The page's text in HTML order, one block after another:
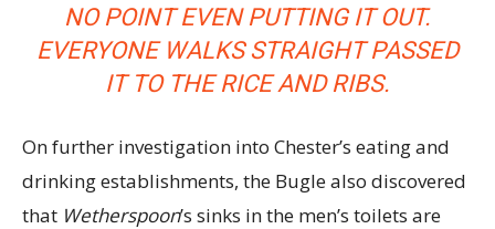
NO POINT EVEN PUTTING IT OUT.
EVERYONE WALKS STRAIGHT PASSED
IT TO THE RICE AND RIBS.
On further investigation into Chester’s eating and
drinking establishments, the Bugle also discovered
that Wetherspoon’s sinks in the men’s toilets are